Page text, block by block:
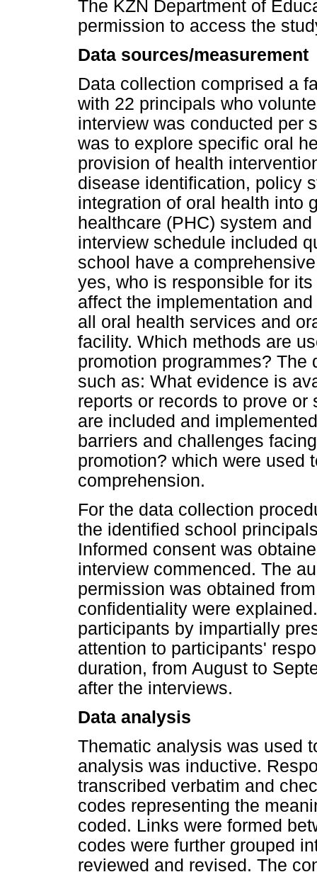
The KZN Department of
permission to access the
Data sources/measurement
Data collection comprised a
with 22 principals who
interview was conducted per
was to explore specific oral
provision of health
disease identification, policy
integration of oral health into
healthcare (PHC) system
interview schedule included
school have a
yes, who is responsible for
affect the implementation
all oral health services and
facility. Which methods are
promotion programmes?
such as: What evidence is
reports or records to prove
are included and
barriers and challenges
promotion? which were used
comprehension.
For the data collection
the identified school
Informed consent was
interview commenced. The
permission was obtained
confidentiality were
participants by impartially
attention to participants'
duration, from August to
after the interviews.
Data analysis
Thematic analysis was used
analysis was inductive.
transcribed verbatim and
codes representing the
coded. Links were formed
codes were further grouped
reviewed and revised. The